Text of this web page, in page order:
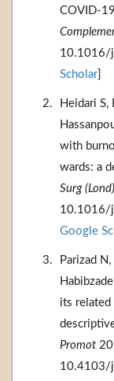
COVID-
10.1016/
Scholar]
Heidari S,
with
wards: a
Surg (Lond)
10.1016/
Google
Parizad
its
Promot
10.4103/